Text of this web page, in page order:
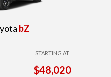
bZ
STARTING AT
$48,020